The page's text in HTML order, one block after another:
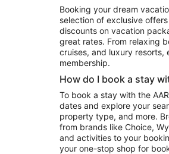
Vacation Package to Miami
Vacation Package to Fort
Top Car Rental
Car Rentals in Orlando
Car Rentals in Seattle
Booking your dream
selection of exclusive
discounts on vacation
great rates. From relaxing
cruises, and luxury resorts,
membership.
How do I book a stay
To book a stay with the
dates and explore your
property type, and more.
from brands like Choice,
and activities to your
your one-stop shop for